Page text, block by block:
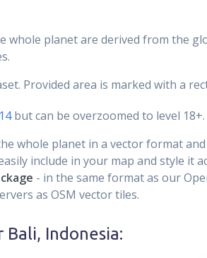
whole planet are derived from the
Provided area is marked with a
but can be overzoomed to level 18+.
whole planet in a vector format
include in your map and style it
- in the same format as our
as OSM vector tiles.
Bali, Indonesia: